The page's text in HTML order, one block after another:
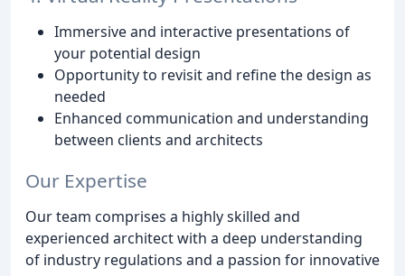
Immersive and interactive presentations of
your potential design
Opportunity to revisit and refine the design as
needed
Enhanced communication and understanding
between clients and architects
Our Expertise
Our team comprises a highly skilled and
experienced architect with a deep understanding
of industry regulations and a passion for innovative